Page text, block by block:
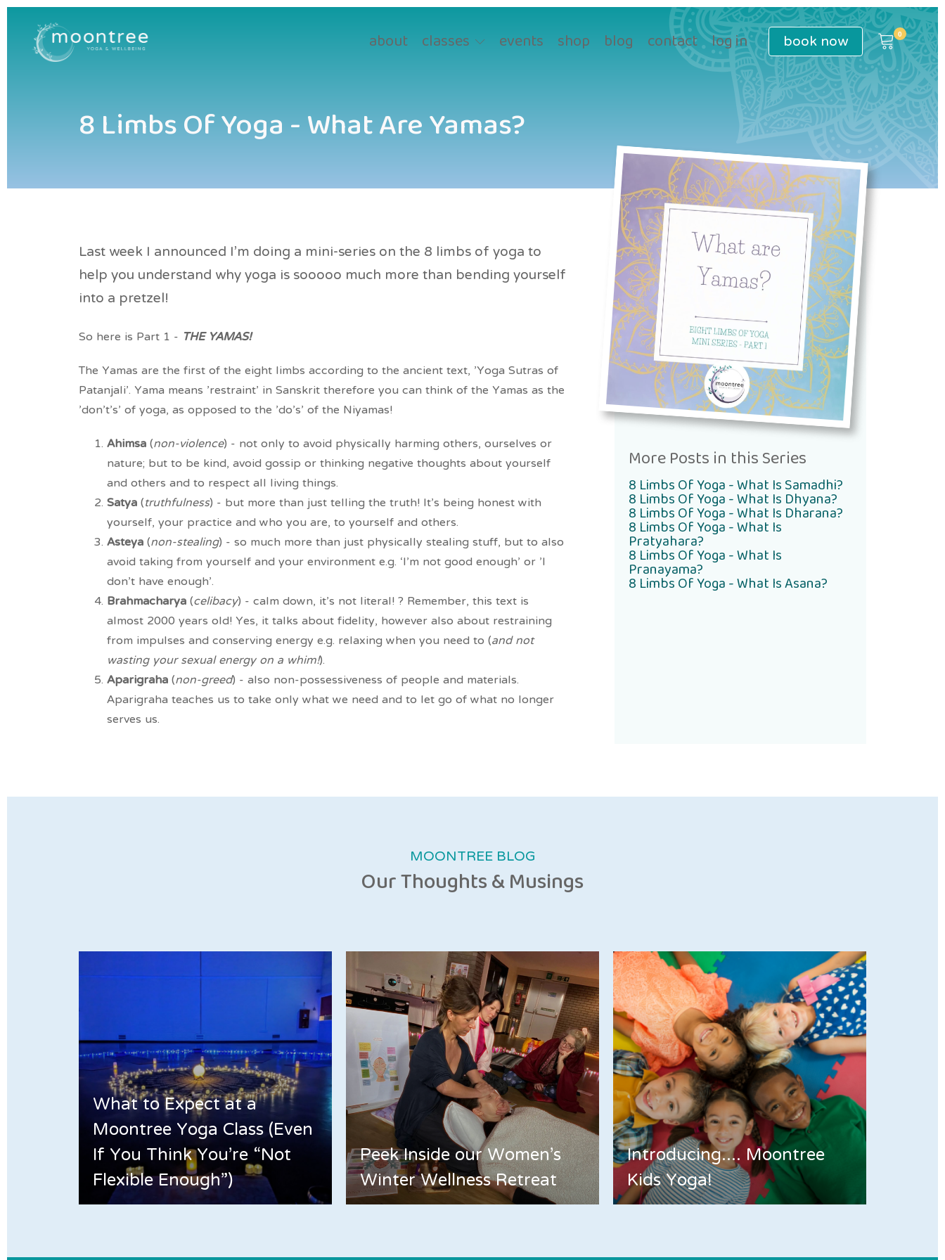
about classes events shop blog contact log in booknow
8 Limbs Of Yoga - What Are Yamas?
Last week I announced I'm doing a mini-series on the 8 limbs of yoga to
help you understand why yoga is sooooo much more than bending yourself
into a pretzel!
So here is Part 1 - THE YAMAS!
The Yamas are the first of the eight limbs according to the ancient text, 'Yoga Sutras of
Patanjali'. Yama means 'restraint' in Sanskrit therefore you can think of the Yamas as the
'don't's' of yoga, as opposed to the 'do's' of the Niyamas!
Ahimsa(non-violence) - not only to avoid physically harming others, ourselves or
nature; but to be kind, avoid gossip or thinking negative thoughts about yourself
and others and to respect all living things.
Satya(truthfulness) - but more than just telling the truth! It's being honest with
yourself, your practice and who you are, to yourself and others.
Asteya(non-stealing) - so much more than just physically stealing stuff, but to also
avoid taking from yourself and your environment e.g. ‘I’m not good enough’ or 'I
don't have enough'.
Brahmacharya(celibacy) - calm down, it's not literal! ? Remember, this text is
almost 2000 years old! Yes, it talks about fidelity, however also about restraining
from impulses and conserving energy e.g. relaxing when you need to (and not
wasting your sexual energy on a whim!).
Aparigraha(non-greed) - also non-possessiveness of people and materials.
Aparigraha teaches us to take only what we need and to let go of what no longer
serves us.
More Posts in this Series
8 Limbs Of Yoga - What Is Samadhi?
8 Limbs Of Yoga - What Is Dhyana?
8 Limbs Of Yoga - What Is Dharana?
8 Limbs Of Yoga - What Is
Pratyahara?
8 Limbs Of Yoga - What Is
Pranayama?
8 Limbs Of Yoga - What Is Asana?
MOONTREE BLOG
Our Thoughts & Musings
What to Expect at a
Moontree Yoga Class (Even
If You Think You’re “Not
Flexible Enough”)
Peek Inside our Women's
Winter Wellness Retreat
Introducing.... Moontree
Kids Yoga!